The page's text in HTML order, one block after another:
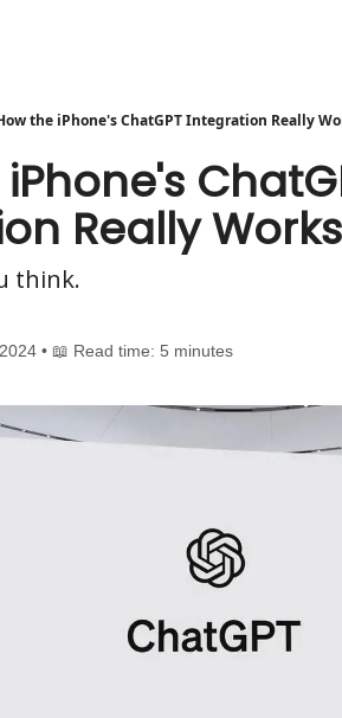
the iPhone's ChatGPT Integration Really
Really Works
think.
• 📖 Read time: 5 minutes